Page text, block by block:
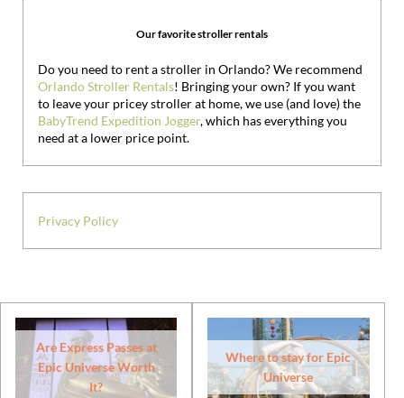
Our favorite stroller rentals
Do you need to rent a stroller in Orlando? We recommend
Orlando Stroller Rentals! Bringing your own? If you want
to leave your pricey stroller at home, we use (and love) the
BabyTrend Expedition Jogger, which has everything you
need at a lower price point.
Privacy Policy
Are Express Passes at
Epic Universe Worth
It?
Where to stay for Epic
Universe